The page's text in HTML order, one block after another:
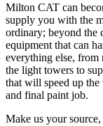
Milton CAT can
supply you with the
ordinary; beyond the
equipment that can
everything else,
the light towers to
that will speed up the
and final paint job.
Make us your